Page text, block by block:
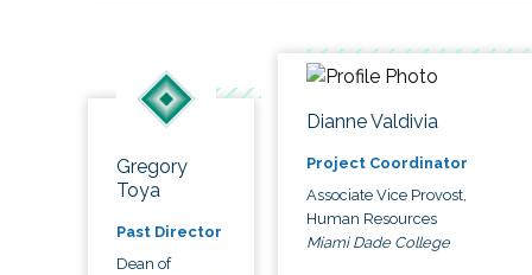
Gregory
Toya
Past Director
Dean of
Dianne Valdivia
Project Coordinator
Associate Vice Provost,
Human Resources
Miami Dade College